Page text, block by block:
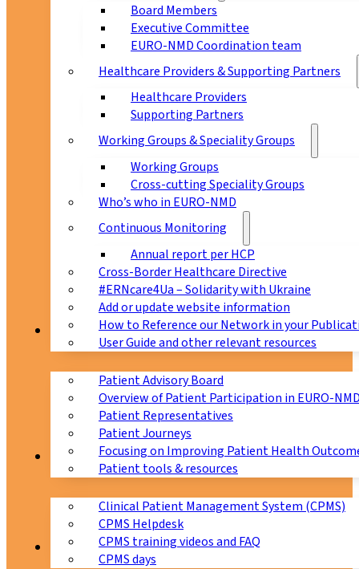
Board Members
Executive Committee
EURO-NMD Coordination team
Healthcare Providers & Supporting Partners
Healthcare Providers
Supporting Partners
Working Groups & Speciality Groups
Working Groups
Cross-cutting Speciality Groups
Who’s who in EURO-NMD
Continuous Monitoring
Annual report per HCP
Cross-Border Healthcare Directive
#ERNcare4Ua – Solidarity with Ukraine
Add or update website information
How to Reference our Network in your
User Guide and other relevant resources
Patients
Patient Advisory Board
Overview of Patient Participation in EURO-
Patient Representatives
Patient Journeys
Focusing on Improving Patient Health
Patient tools & resources
CPMS
Clinical Patient Management System (CPMS)
CPMS Helpdesk
CPMS training videos and FAQ
CPMS days
Education